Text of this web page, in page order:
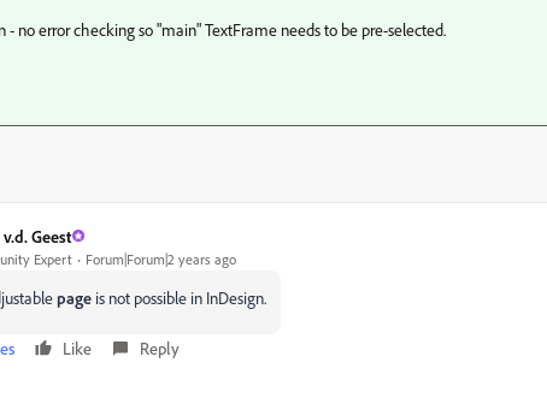
- no error checking so "main" TextFrame needs to be pre-selected.
Geest
Expert Forum|Forum|2 years ago
page is not possible in InDesign.
Like Reply